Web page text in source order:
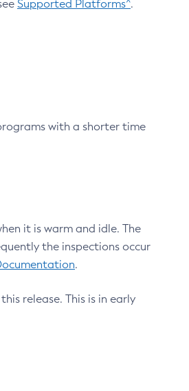
Supported Platforms^.
with a shorter time
it is warm and idle. The
the inspections occur
.
release. This is in early